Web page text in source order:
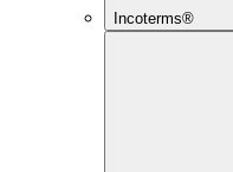
Incoterms®